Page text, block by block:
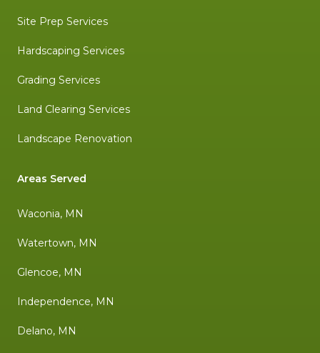
Site Prep Services
Hardscaping Services
Grading Services
Land Clearing Services
Landscape Renovation
Areas Served
Waconia, MN
Watertown, MN
Glencoe, MN
Independence, MN
Delano, MN